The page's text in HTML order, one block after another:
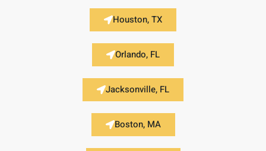
Houston, TX
Orlando, FL
Jacksonville, FL
Boston, MA